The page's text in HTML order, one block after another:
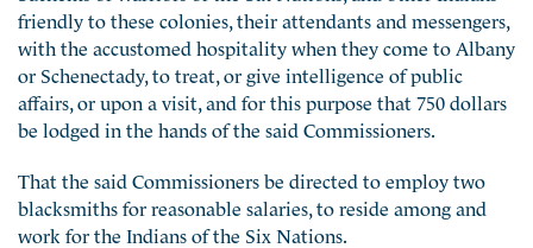
friendly to these colonies, their attendants and messengers,
with the accustomed hospitality when they come to Albany
or Schenectady, to treat, or give intelligence of public
affairs, or upon a visit, and for this purpose that 750 dollars
be lodged in the hands of the said Commissioners.
That the said Commissioners be directed to employ two
blacksmiths for reasonable salaries, to reside among and
work for the Indians of the Six Nations.